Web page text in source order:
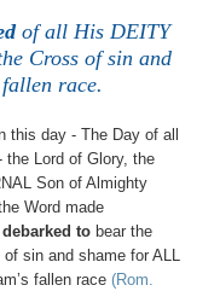
of all His DEITY
Cross of sin and
race.
this day - The Day of all
the Lord of Glory, the
Son of Almighty
Word made
debarked to bear the
of sin and shame for ALL
fallen race (Rom.